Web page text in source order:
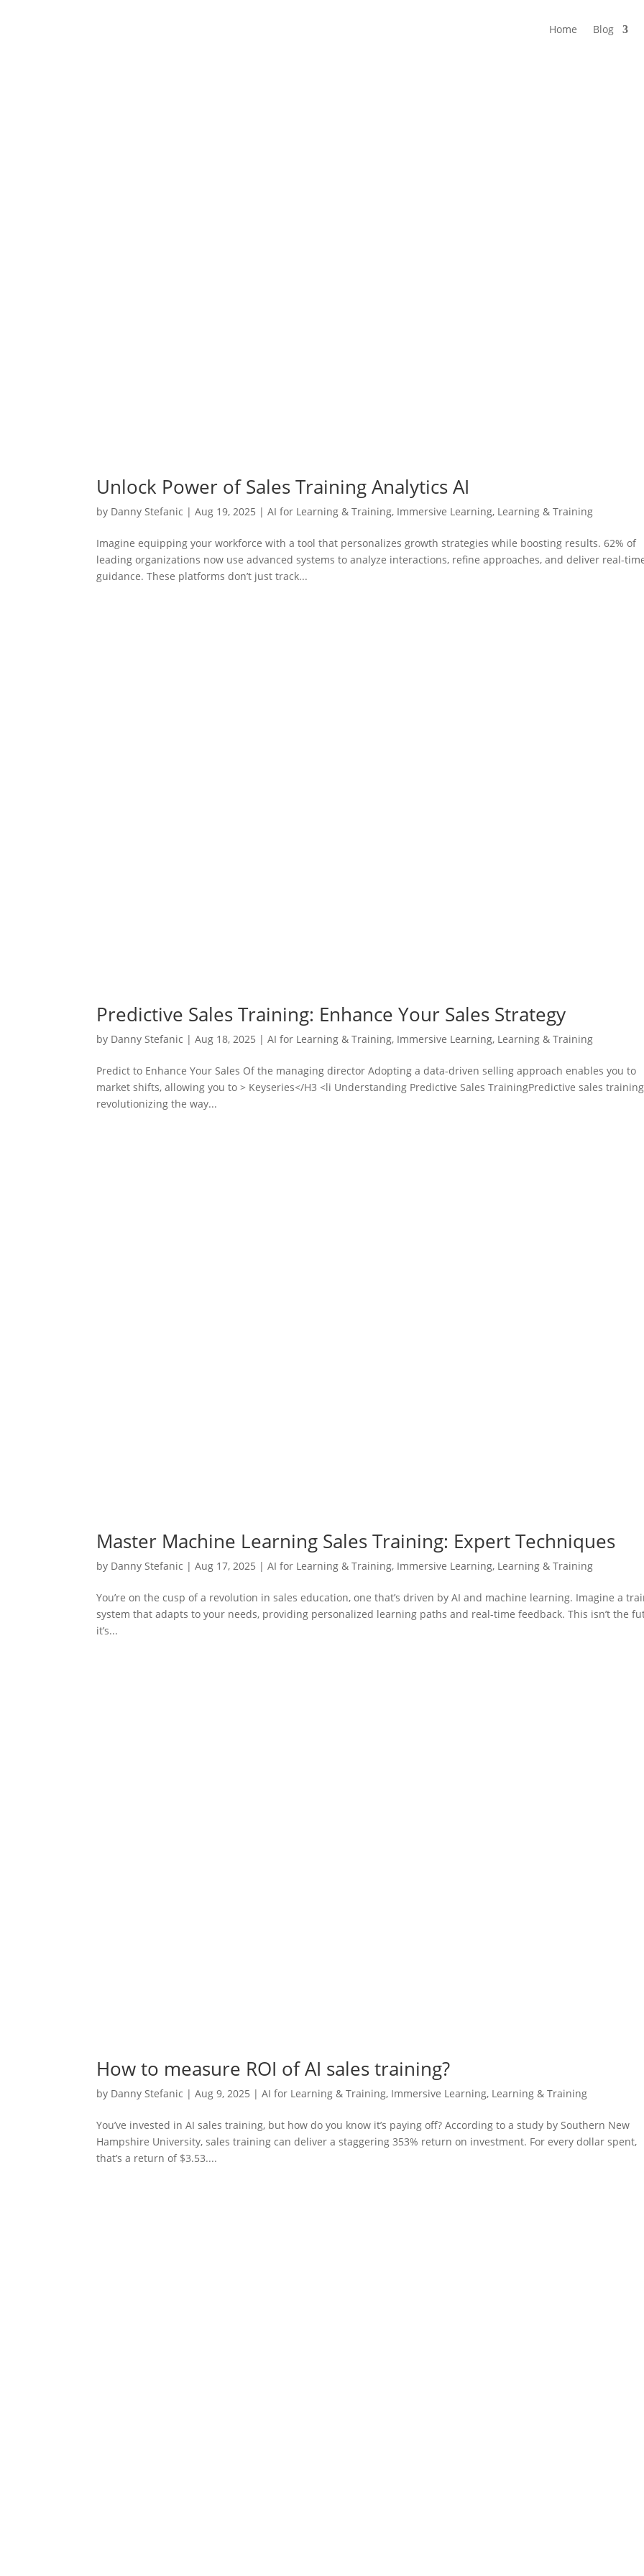
Home Blog
Unlock Power of Sales Training Analytics AI
by Danny Stefanic |Aug 19, 2025 |AI for Learning & Training, Immersive Learning, Learning & Training
Imagine equipping your workforce with a tool that personalizes growth strategies while boosting results. 62% of
leading organizations now use advanced systems to analyze interactions, refine approaches, and deliver real-
guidance. These platforms don’t just track...
Predictive Sales Training: Enhance Your Sales Strategy
by Danny Stefanic |Aug 18, 2025 |AI for Learning & Training, Immersive Learning, Learning & Training
Predict to Enhance Your Sales Of the managing director Adopting a data-driven selling approach enables you to
market shifts, allowing you to > Keyseries</H3 <li Understanding Predictive Sales TrainingPredictive sales
revolutionizing the way...
Master Machine Learning Sales Training: Expert Techniques
by Danny Stefanic |Aug 17, 2025 |AI for Learning & Training, Immersive Learning, Learning & Training
You’re on the cusp of a revolution in sales education, one that’s driven by AI and machine learning. Imagine a
system that adapts to your needs, providing personalized learning paths and real-time feedback. This isn’t the
it’s...
How to measure ROI of AI sales training?
by Danny Stefanic |Aug 9, 2025 |AI for Learning & Training, Immersive Learning, Learning & Training
You’ve invested in AI sales training, but how do you know it’s paying off? According to a study by Southern New
Hampshire University, sales training can deliver a staggering 353% return on investment. For every dollar spent,
that’s a return of $3.53....